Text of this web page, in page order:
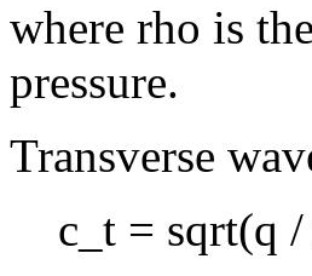
where rho is
pressure.
Transverse
c_t = sqrt(q